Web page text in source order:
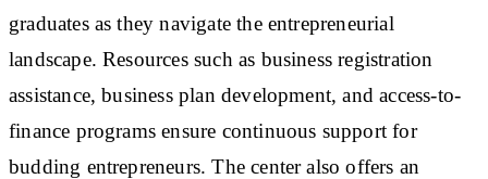
graduates as they navigate the entrepreneurial
landscape. Resources such as business registration
assistance, business plan development, and access-to-
finance programs ensure continuous support for
budding entrepreneurs. The center also offers an